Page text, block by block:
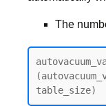
The
table_size)